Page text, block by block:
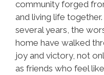
community forged
and living life
several years, the
home have walked
joy and victory, not
as friends who feel